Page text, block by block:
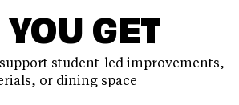
GET
student-led improvements,
or dining space